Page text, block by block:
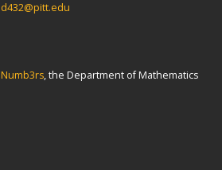
, the Department of Mathematics